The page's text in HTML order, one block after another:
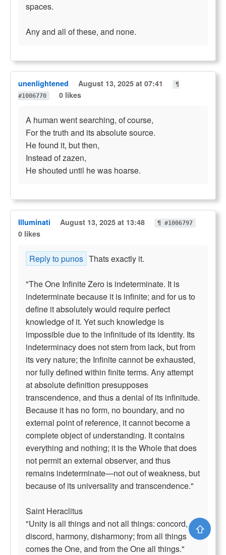
spaces.
Any and all of these, and none.
unenlightened August 13, 2025 at 07:41
¶
#1006770
0 likes
A human went searching, of course,
For the truth and its absolute source.
He found it, but then,
Instead of zazen,
He shouted until he was hoarse.
Illuminati August 13, 2025 at 13:48 ¶ #1006797
0 likes
Reply to punos Thats exactly it.
"The One Infinite Zero is indeterminate. It is
indeterminate because it is infinite; and for us to
define it absolutely would require perfect
knowledge of it. Yet such knowledge is
impossible due to the infinitude of its identity. Its
indeterminacy does not stem from lack, but from
its very nature; the Infinite cannot be exhausted,
nor fully defined within finite terms. Any attempt
at absolute definition presupposes
transcendence, and thus a denial of its infinitude.
Because it has no form, no boundary, and no
external point of reference, it cannot become a
complete object of understanding. It contains
everything and nothing; it is the Whole that does
not permit an external observer, and thus
remains indeterminate—not out of weakness, but
because of its universality and transcendence."
Saint Heraclitus
"Unity is all things and not all things: concord,
discord, harmony, disharmony; from all things
comes the One, and from the One all things."
⇧